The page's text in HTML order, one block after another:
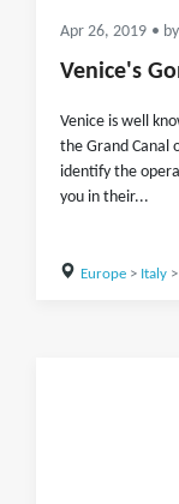
Apr 26, 2019 • by
Venice's
Venice is well
the Grand Canal
identify the
you in their...
Europe> Italy>